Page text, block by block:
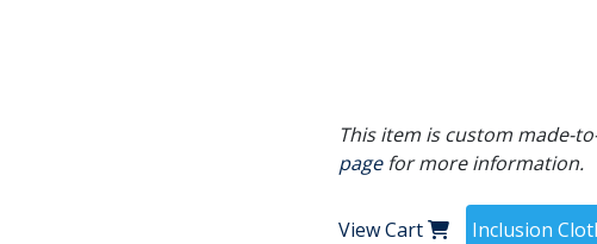
This item is custom made-
pagefor more information.
View Cart Inclusion